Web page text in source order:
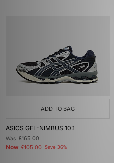
ADD TO BAG
ASICS GEL-NIMBUS 10.1
Was£165.00
Now £105.00 Save 36%